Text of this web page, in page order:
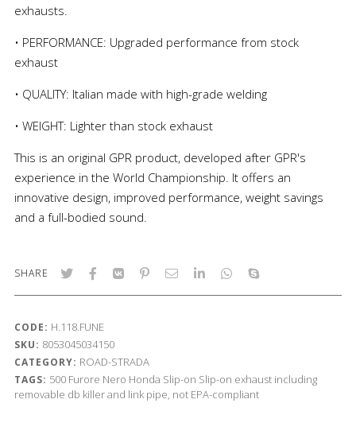
exhausts.
• PERFORMANCE: Upgraded performance from stock
exhaust
• QUALITY: Italian made with high-grade welding
• WEIGHT: Lighter than stock exhaust
This is an original GPR product, developed after GPR's
experience in the World Championship. It offers an
innovative design, improved performance, weight savings
and a full-bodied sound.
SHARE
CODE: H.118.FUNE
SKU: 8053045034150
CATEGORY: ROAD-STRADA
TAGS: 500 Furore Nero Honda Slip-on Slip-on exhaust including
removable db killer and link pipe, not EPA-compliant